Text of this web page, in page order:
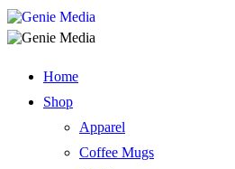
Home
Shop
Apparel
Coffee Mugs